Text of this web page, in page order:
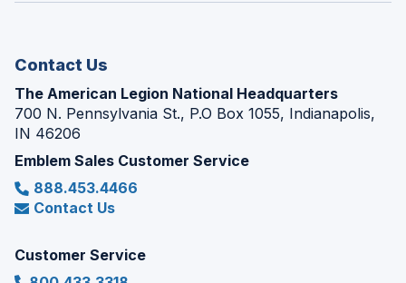
Contact Us
The American Legion National Headquarters
700 N. Pennsylvania St., P.O Box 1055, Indianapolis,
IN 46206
Emblem Sales Customer Service
888.453.4466
Contact Us
Customer Service